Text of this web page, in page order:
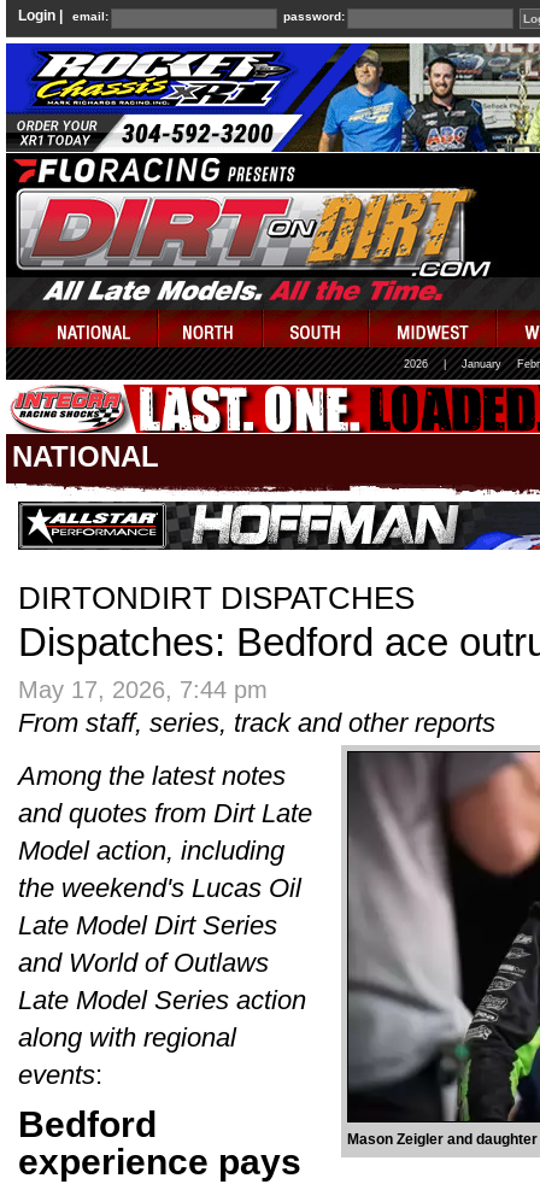
Login | email: password:
2026 January
NATIONAL
DIRTONDIRT DISPATCHES
Dispatches: Bedford ace
May 17, 2026, 7:44 pm
From staff, series, track and other reports
Mason Zeigler and
Among the latest notes
and quotes from Dirt Late
Model action, including
the weekend's Lucas Oil
Late Model Dirt Series
and World of Outlaws
Late Model Series action
along with regional
events:
Bedford
experience pays